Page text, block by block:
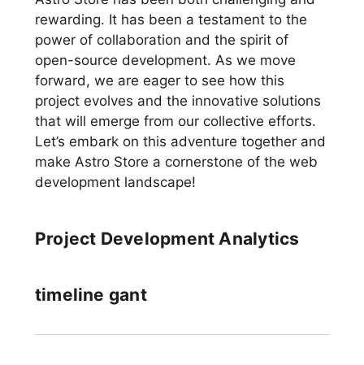
rewarding. It has been a testament to the
power of collaboration and the spirit of
open-source development. As we move
forward, we are eager to see how this
project evolves and the innovative solutions
that will emerge from our collective efforts.
Let’s embark on this adventure together and
make Astro Store a cornerstone of the web
development landscape!
Project Development Analytics
timeline gant